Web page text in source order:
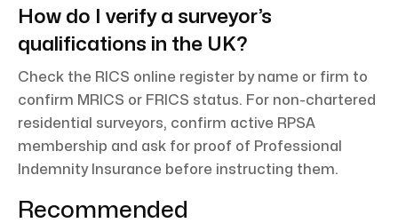
How do I verify a surveyor’s
qualifications in the UK?
Check the RICS online register by name or firm to
confirm MRICS or FRICS status. For non-chartered
residential surveyors, confirm active RPSA
membership and ask for proof of Professional
Indemnity Insurance before instructing them.
Recommended